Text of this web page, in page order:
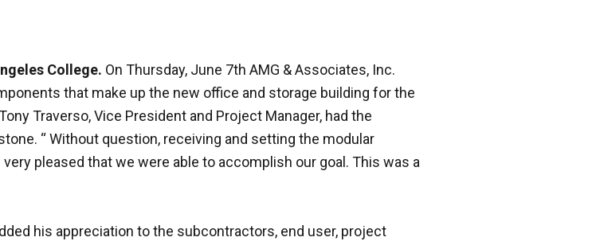
College. On Thursday, June 7th AMG & Associates, Inc.
that make up the new office and storage building for the
Traverso, Vice President and Project Manager, had the
“ Without question, receiving and setting the modular
pleased that we were able to accomplish our goal. This was a
his appreciation to the subcontractors, end user, project